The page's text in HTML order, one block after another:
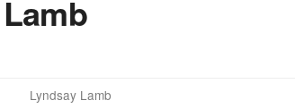
Lyndsay Lamb